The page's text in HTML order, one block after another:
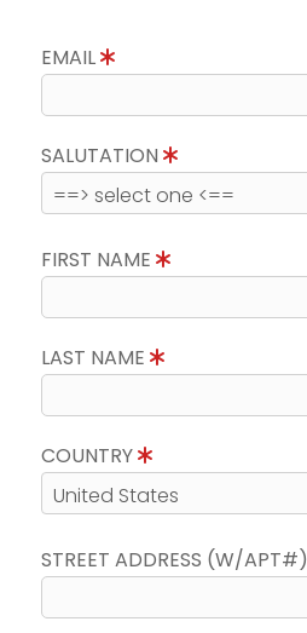
EMAIL
SALUTATION
FIRST NAME
LAST NAME
COUNTRY
STREET ADDRESS (W/APT#)